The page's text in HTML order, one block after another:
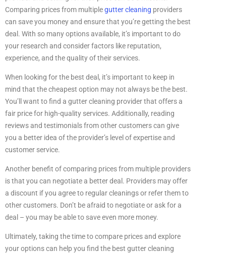
Comparing prices from multiplegutter cleaning providers
can save you money and ensure that you’re getting the best
deal. With so many options available, it’s important to do
your research and consider factors like reputation,
experience, and the quality of their services.
When looking for the best deal, it’s important to keep in
mind that the cheapest option may not always be the best.
You’ll want to find a gutter cleaning provider that offers a
fair price for high-quality services. Additionally, reading
reviews and testimonials from other customers can give
you a better idea of the provider’s level of expertise and
customer service.
Another benefit of comparing prices from multiple providers
is that you can negotiate a better deal. Providers may offer
a discount if you agree to regular cleanings or refer them to
other customers. Don’t be afraid to negotiate or ask for a
deal – you may be able to save even more money.
Ultimately, taking the time to compare prices and explore
your options can help you find the best gutter cleaning